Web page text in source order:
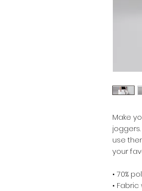
Make
use
your
• 70%
•